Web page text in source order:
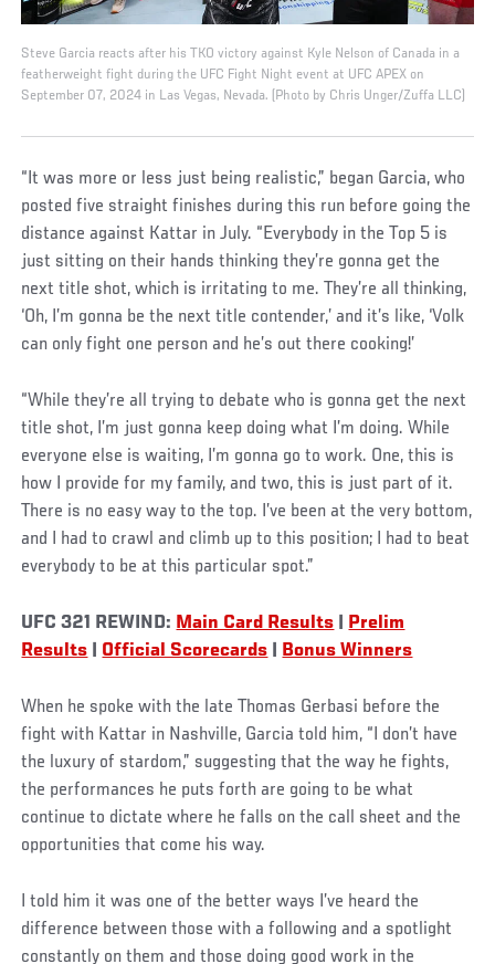
Steve Garcia reacts after his TKO victory against Kyle Nelson of Canada in a
featherweight fight during the UFC Fight Night event at UFC APEX on
September 07, 2024 in Las Vegas, Nevada. (Photo by Chris Unger/Zuffa LLC)
“It was more or less just being realistic,” began Garcia, who
posted five straight finishes during this run before going the
distance against Kattar in July. “Everybody in the Top 5 is
just sitting on their hands thinking they’re gonna get the
next title shot, which is irritating to me. They’re all thinking,
‘Oh, I’m gonna be the next title contender,’ and it’s like, ‘Volk
can only fight one person and he’s out there cooking!’
“While they’re all trying to debate who is gonna get the next
title shot, I’m just gonna keep doing what I’m doing. While
everyone else is waiting, I’m gonna go to work. One, this is
how I provide for my family, and two, this is just part of it.
There is no easy way to the top. I’ve been at the very bottom,
and I had to crawl and climb up to this position; I had to beat
everybody to be at this particular spot.”
UFC 321 REWIND: Main Card Results
Prelim
Results
Official Scorecards Bonus Winners
When he spoke with the late Thomas Gerbasi before the
fight with Kattar in Nashville, Garcia told him, “I don’t have
the luxury of stardom,” suggesting that the way he fights,
the performances he puts forth are going to be what
continue to dictate where he falls on the call sheet and the
opportunities that come his way.
I told him it was one of the better ways I’ve heard the
difference between those with a following and a spotlight
constantly on them and those doing good work in the